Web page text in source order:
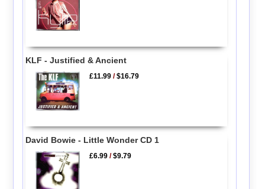
KLF - Justified & Ancient
£11.99 /$16.79
David Bowie - Little Wonder CD 1
£6.99 /$9.79